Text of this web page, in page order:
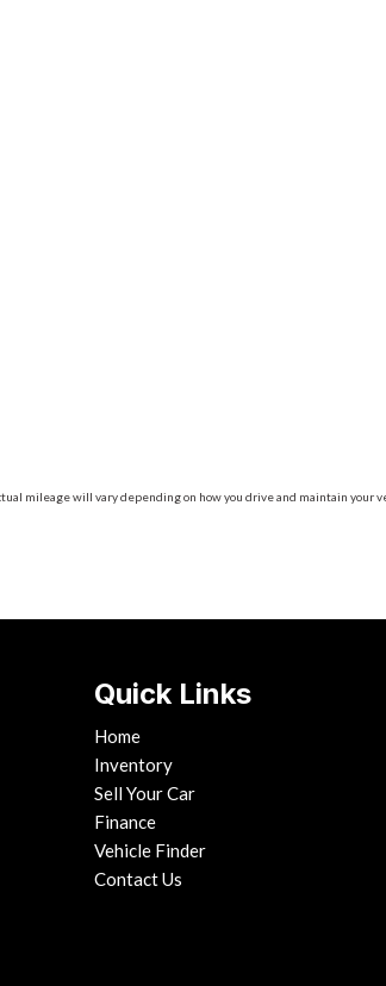
mileage will vary depending on how you drive and maintain
Quick Links
Home
Inventory
Sell Your Car
Finance
Vehicle Finder
Contact Us